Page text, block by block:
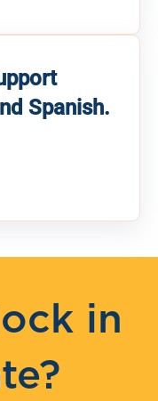
Spanish.
in